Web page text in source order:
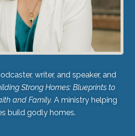
writer, and speaker, and
Strong Homes: Blueprints to
and Family. A ministry helping
build godly homes.